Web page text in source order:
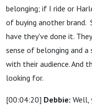
belonging; if I ride or
of buying another brand.
have they've done it.
sense of belonging and
with their audience. And
looking for.
[00:04:20] Debbie: